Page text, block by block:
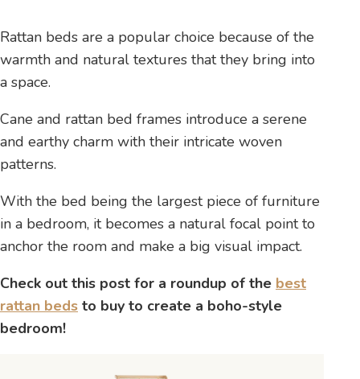
Rattan beds are a popular choice because of the
warmth and natural textures that they bring into
a space.
Cane and rattan bed frames introduce a serene
and earthy charm with their intricate woven
patterns.
With the bed being the largest piece of furniture
in a bedroom, it becomes a natural focal point to
anchor the room and make a big visual impact.
Check out this post for a roundup of the best
rattan beds to buy to create a boho-style
bedroom!